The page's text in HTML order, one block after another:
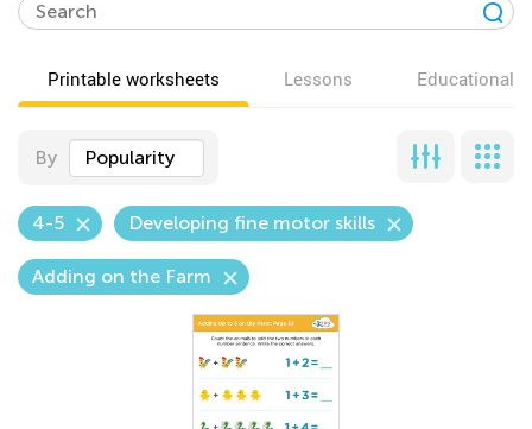
Printable worksheets Lessons Educational
By Popularity
4-5 Developing fine motor skills
Adding on the Farm